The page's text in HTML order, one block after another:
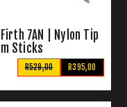
7AN | Nylon Tip
Sticks
R395,00
R529,00